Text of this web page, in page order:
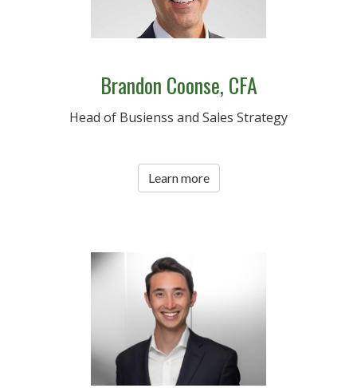
Brandon Coonse, CFA
Head of Busienss and Sales Strategy
Learn more